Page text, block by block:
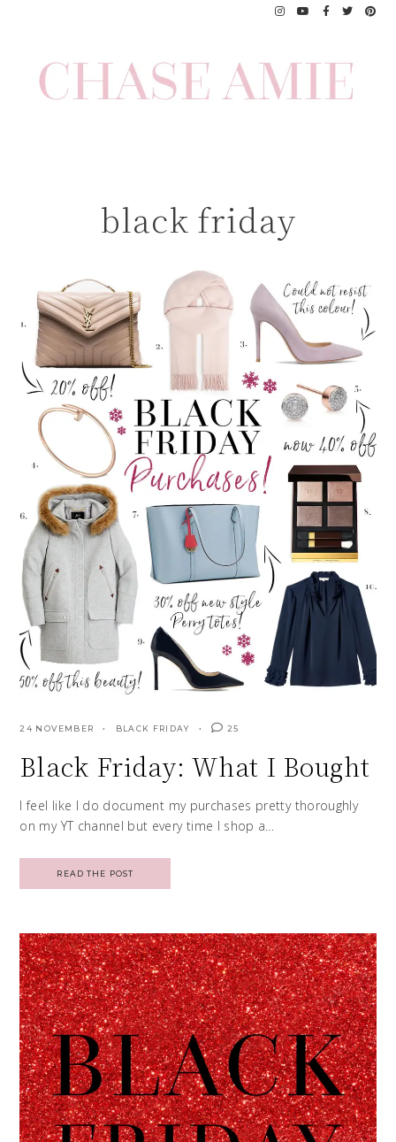
black friday
24 NOVEMBER BLACK FRIDAY 25
Black Friday: What I Bought
I feel like I do document my purchases pretty thoroughly
on my YT channel but every time I shop a…
READ THE POST